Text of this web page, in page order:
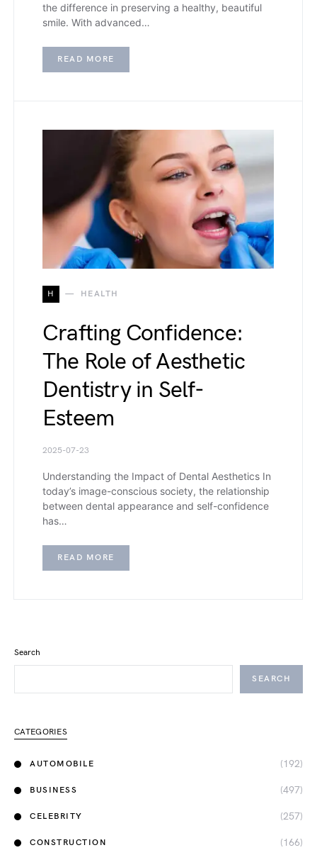
the difference in preserving a healthy, beautiful
smile. With advanced…
READ MORE
H HEALTH
Crafting Confidence:
The Role of Aesthetic
Dentistry in Self-
Esteem
2025-07-23
Understanding the Impact of Dental Aesthetics In
today’s image-conscious society, the relationship
between dental appearance and self-confidence
has…
READ MORE
Search
SEARCH
CATEGORIES
AUTOMOBILE (192)
BUSINESS (497)
CELEBRITY (257)
CONSTRUCTION (166)